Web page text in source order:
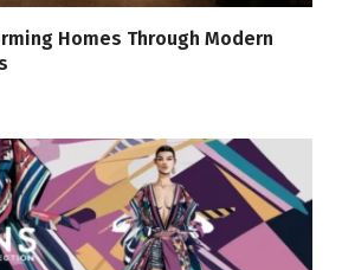
Homes Through Modern